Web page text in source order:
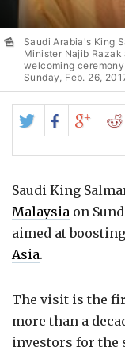
Saudi Arabia's King
Minister Najib
welcoming
Sunday, Feb. 26,
Share
on
Twitter
Share
on
Facebook
Share
on
Saudi King
Malaysia on
aimed at
Asia.
The visit is the
more than a
investors for the